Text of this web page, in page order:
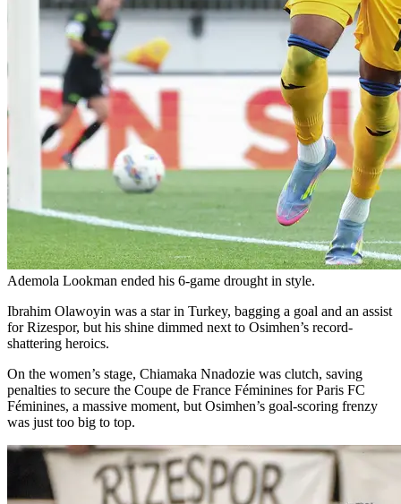
Ademola Lookman ended his 6-game drought in style.
Ibrahim Olawoyin was a star in Turkey, bagging a goal and an assist
for Rizespor, but his shine dimmed next to Osimhen’s record-
shattering heroics.
On the women’s stage, Chiamaka Nnadozie was clutch, saving
penalties to secure the Coupe de France Féminines for Paris FC
Féminines, a massive moment, but Osimhen’s goal-scoring frenzy
was just too big to top.